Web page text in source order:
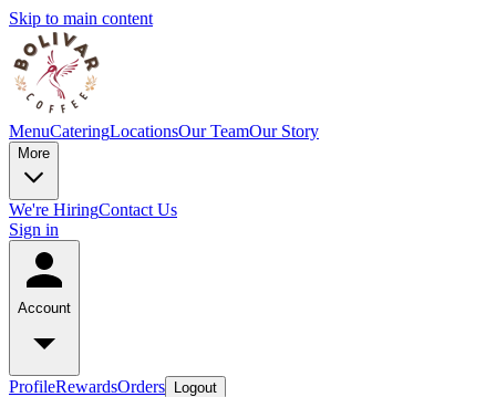
Skip to main content
MenuCateringLocationsOur TeamOur Story
More
We're HiringContact Us
Sign in
Account
ProfileRewardsOrders Logout